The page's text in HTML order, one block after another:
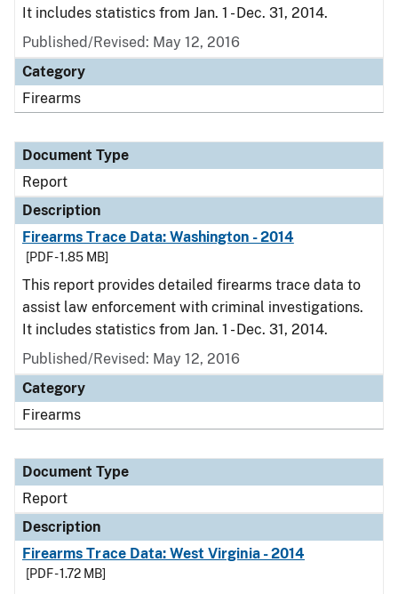
It includes statistics from Jan. 1 - Dec. 31, 2014.
Published/Revised: May 12, 2016
Category
Firearms
Document Type
Report
Description
Firearms Trace Data: Washington - 2014
[PDF - 1.85 MB]
This report provides detailed firearms trace data to
assist law enforcement with criminal investigations.
It includes statistics from Jan. 1 - Dec. 31, 2014.
Published/Revised: May 12, 2016
Category
Firearms
Document Type
Report
Description
Firearms Trace Data: West Virginia - 2014
[PDF - 1.72 MB]